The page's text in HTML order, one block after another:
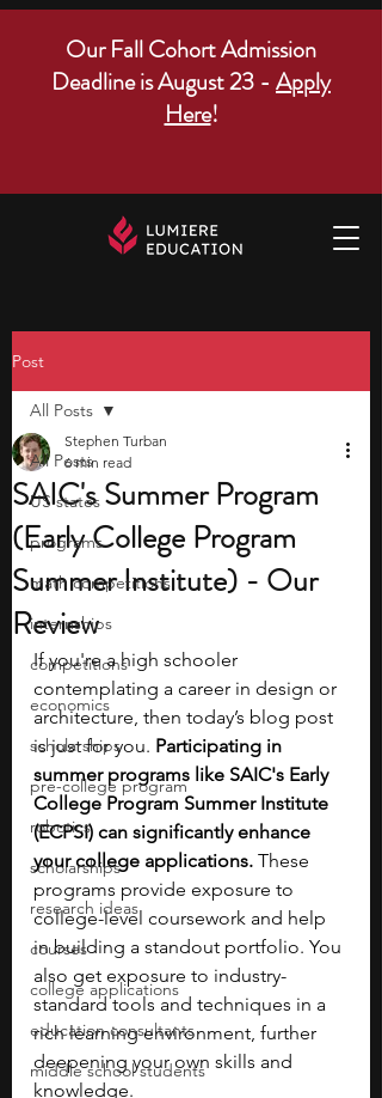
Our Fall Cohort Admission
Deadline is August 23 - Apply
Here!
Post
All Posts
US states
programs
math competitions
internships
competitions
economics
scholarships
pre-college program
robotics
scholarships
research ideas
courses
college applications
education consultants
middle school students
All Posts
SAIC's Summer Program
(Early College Program
Summer Institute) - Our
Review
Stephen Turban
6 min read
If you're a high schooler
contemplating a career in design or
architecture, then today’s blog post
is just for you. Participating in
summer programs like SAIC's Early
College Program Summer Institute
(ECPSI) can significantly enhance
your college applications. These
programs provide exposure to
college-level coursework and help
in building a standout portfolio. You
also get exposure to industry-
standard tools and techniques in a
rich learning environment, further
deepening your own skills and
knowledge.